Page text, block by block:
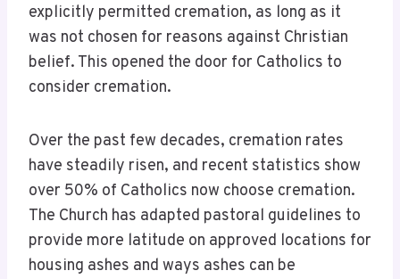
explicitly permitted cremation, as long as it
was not chosen for reasons against Christian
belief. This opened the door for Catholics to
consider cremation.
Over the past few decades, cremation rates
have steadily risen, and recent statistics show
over 50% of Catholics now choose cremation.
The Church has adapted pastoral guidelines to
provide more latitude on approved locations for
housing ashes and ways ashes can be